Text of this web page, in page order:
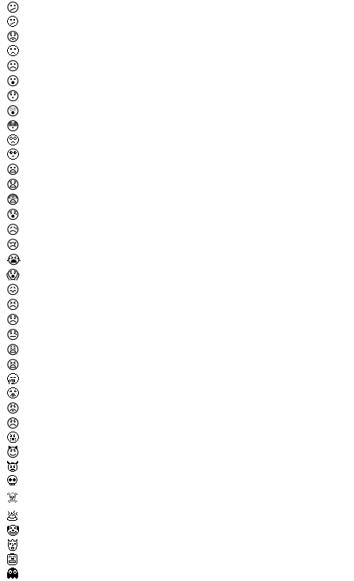
😕
🫤
😟
🙁
☹️
😮
😯
😲
😳
🥺
🥹
😦
😧
😨
😰
😥
😢
😭
😱
😖
😣
😞
😓
😩
😫
🥱
😤
😡
😠
🤬
😈
👿
💀
☠️
💩
🤡
👹
👺
👻